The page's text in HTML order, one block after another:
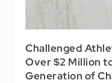
Challenged
Over $2 Million
Generation of